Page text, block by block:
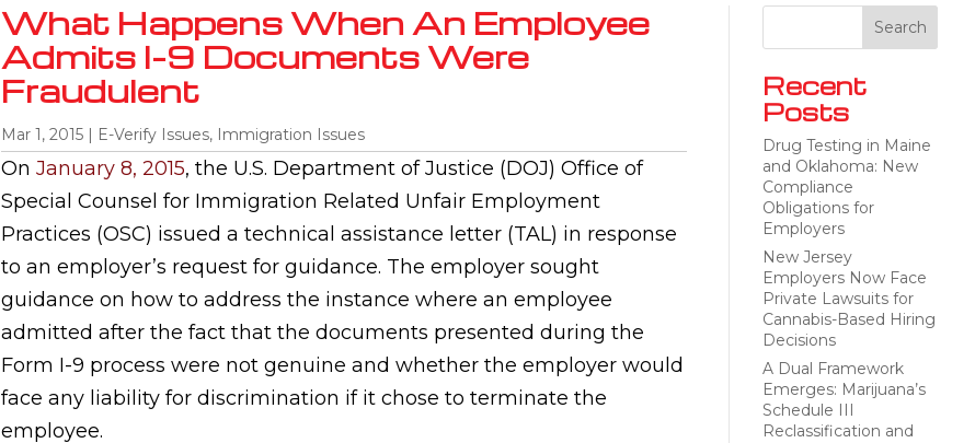
What Happens When An Employee
Admits I-9 Documents Were
Fraudulent
Mar 1, 2015| E-Verify Issues, Immigration Issues
On January 8, 2015, the U.S. Department of Justice (DOJ) Office of
Special Counsel for Immigration Related Unfair Employment
Practices (OSC) issued a technical assistance letter (TAL) in response
to an employer’s request for guidance. The employer sought
guidance on how to address the instance where an employee
admitted after the fact that the documents presented during the
Form I-9 process were not genuine and whether the employer would
face any liability for discrimination if it chose to terminate the
employee.
Recent
Posts
Drug Testing in Maine
and Oklahoma: New
Compliance
Obligations for
Employers
New Jersey
Employers Now Face
Private Lawsuits for
Cannabis-Based Hiring
Decisions
A Dual Framework
Emerges: Marijuana’s
Schedule III
Reclassification and